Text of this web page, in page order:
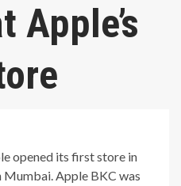
Apple’s
opened its first store in
Mumbai. Apple BKC was